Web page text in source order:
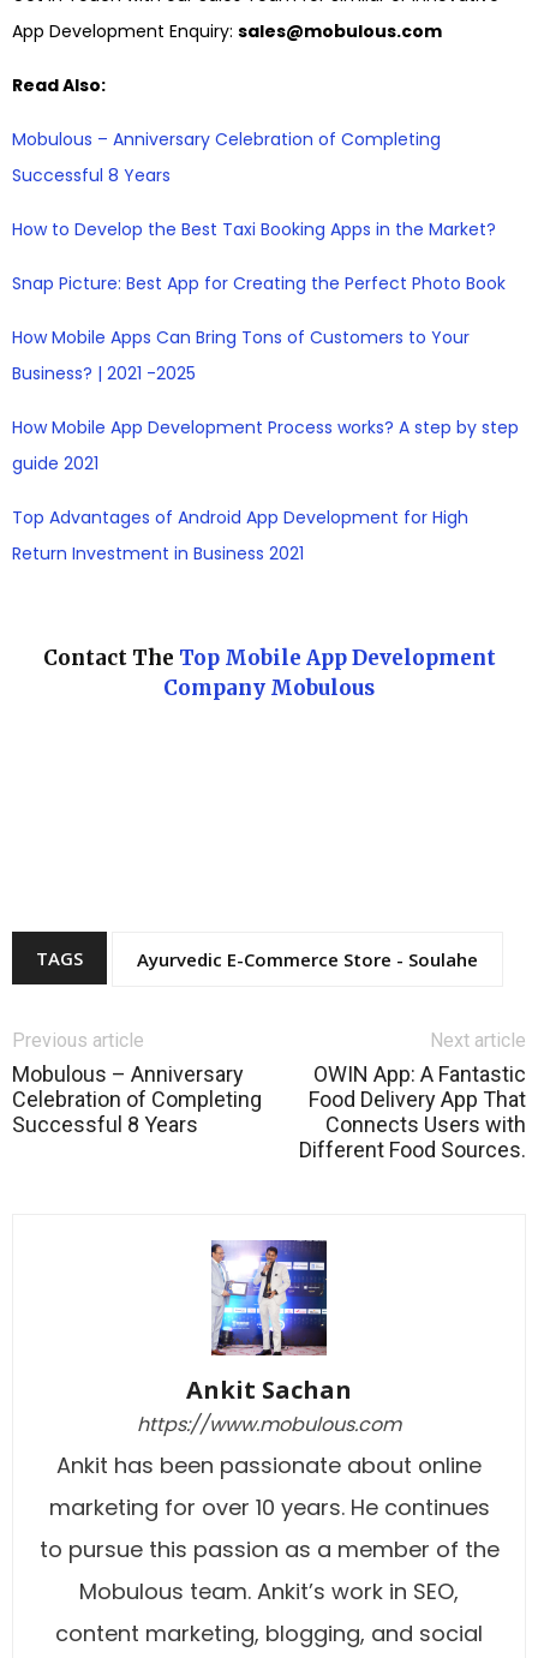
App Development Enquiry: sales@mobulous.com
Read Also:
Mobulous – Anniversary Celebration of Completing
Successful 8 Years
How to Develop the Best Taxi Booking Apps in the Market?
Snap Picture: Best App for Creating the Perfect Photo Book
How Mobile Apps Can Bring Tons of Customers to Your
Business? | 2021 -2025
How Mobile App Development Process works? A step by step
guide 2021
Top Advantages of Android App Development for High
Return Investment in Business 2021
Contact The Top Mobile App Development
Company Mobulous
TAGS Ayurvedic E-Commerce Store - Soulahe
Previous article
Mobulous – Anniversary
Celebration of Completing
Successful 8 Years
Next article
OWIN App: A Fantastic
Food Delivery App That
Connects Users with
Different Food Sources.
Ankit Sachan
https://www.mobulous.com
Ankit has been passionate about online
marketing for over 10 years. He continues
to pursue this passion as a member of the
Mobulous team. Ankit’s work in SEO,
content marketing, blogging, and social